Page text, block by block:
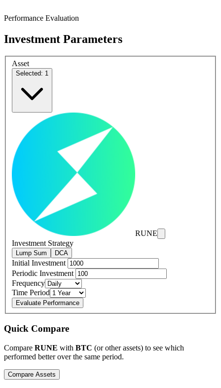
Performance Evaluation
Investment Parameters
Asset
Selected: 1
RUNE
Investment Strategy
Lump Sum DCA
Initial Investment
Periodic Investment
Frequency
Time Period
Evaluate Performance
Quick Compare
Compare RUNE with BTC (or other assets) to see which
performed better over the same period.
Compare Assets